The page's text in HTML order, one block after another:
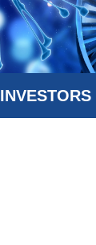
INVESTORS